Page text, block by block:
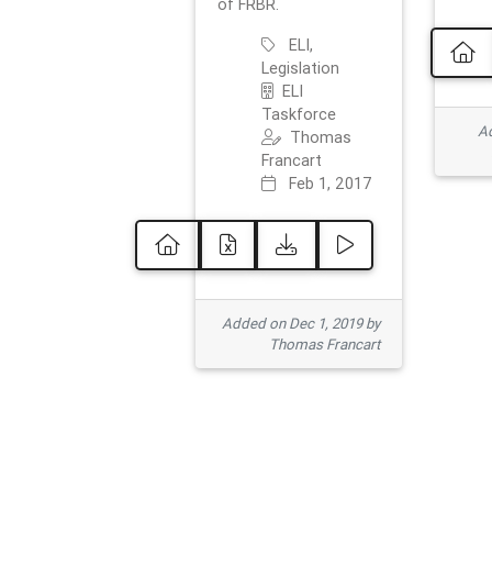
of FRBR.
ELI,
Legislation
ELI
Taskforce
Thomas
Francart
Feb 1, 2017
Added on Dec 1, 2019 by
Thomas Francart